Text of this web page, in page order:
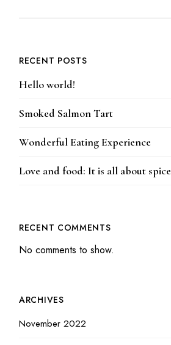
RECENT POSTS
Hello world!
Smoked Salmon Tart
Wonderful Eating Experience
Love and food: It is all about spice
RECENT COMMENTS
No comments to show.
ARCHIVES
November 2022